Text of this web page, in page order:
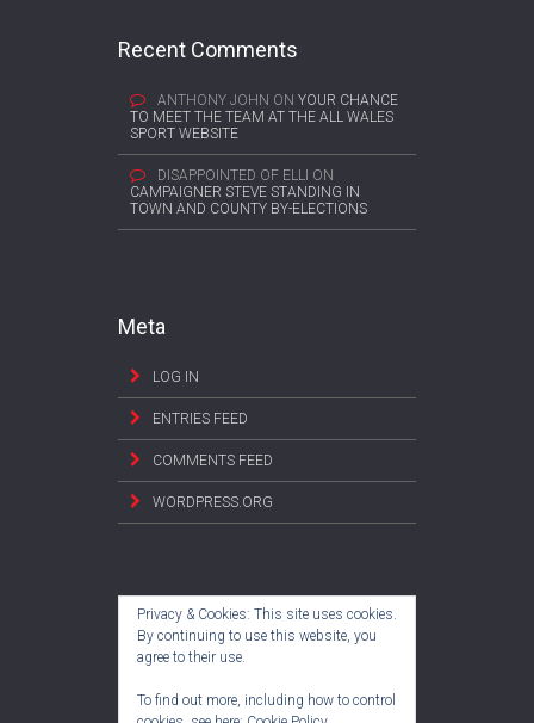
Recent Comments
ANTHONY JOHN ON YOUR CHANCE
TO MEET THE TEAM AT THE ALL WALES
SPORT WEBSITE
DISAPPOINTED OF ELLI ON
CAMPAIGNER STEVE STANDING IN
TOWN AND COUNTY BY-ELECTIONS
Meta
LOG IN
ENTRIES FEED
COMMENTS FEED
WORDPRESS.ORG
Privacy & Cookies: This site uses cookies.
By continuing to use this website, you
agree to their use.
To find out more, including how to control